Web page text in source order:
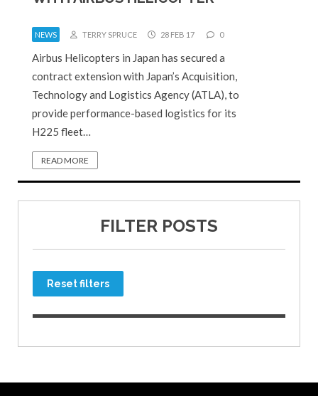
NEWS TERRY SPRUCE 28 FEB 17 0
Airbus Helicopters in Japan has secured a
contract extension with Japan’s Acquisition,
Technology and Logistics Agency (ATLA), to
provide performance-based logistics for its
H225 fleet…
READ MORE
FILTER POSTS
Reset filters